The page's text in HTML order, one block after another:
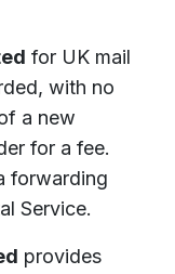
for UK mail
with no
a new
for a fee.
forwarding
Service.
provides